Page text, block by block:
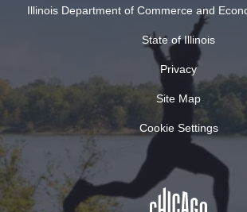
Illinois Department of Commerce and
State of Illinois
Privacy
Site Map
Cookie Settings